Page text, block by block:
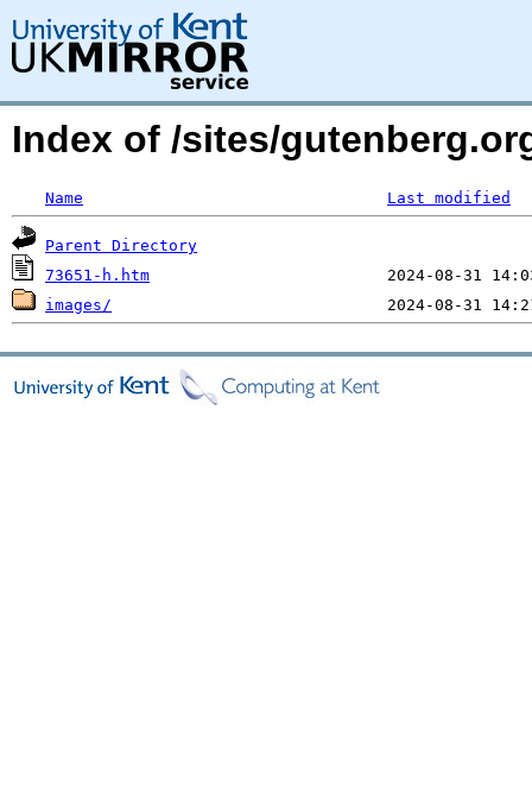
Index of /sites/
Name Last modified
Parent Directory
73651-h.htm
images/